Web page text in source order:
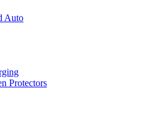
Auto
Protectors